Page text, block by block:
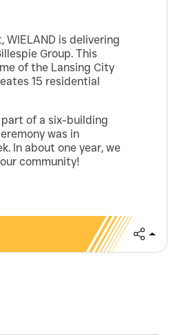
WIELAND is delivering
Group. This
of the Lansing City
15 residential
part of a six-building
was in
In about one year, we
community!
Share